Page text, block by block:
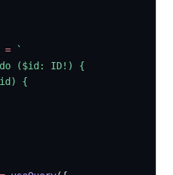
= `
($id: ID!) {
{